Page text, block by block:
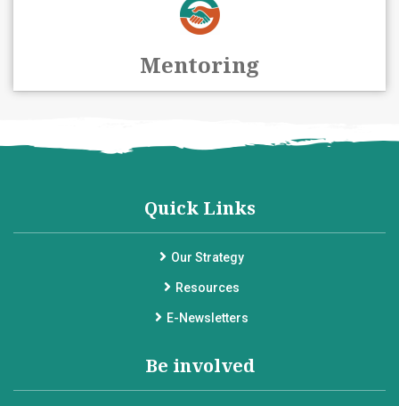
Mentoring
Quick Links
Our Strategy
Resources
E-Newsletters
Be involved